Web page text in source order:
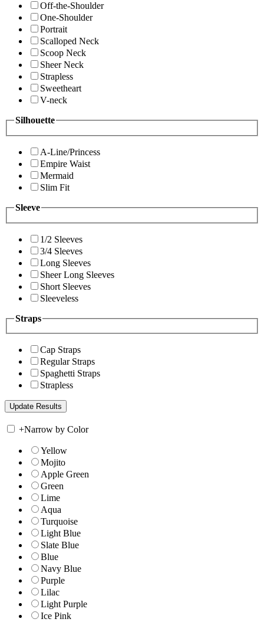
Off-the-Shoulder
One-Shoulder
Portrait
Scalloped Neck
Scoop Neck
Sheer Neck
Strapless
Sweetheart
V-neck
Silhouette
A-Line/Princess
Empire Waist
Mermaid
Slim Fit
Sleeve
1/2 Sleeves
3/4 Sleeves
Long Sleeves
Sheer Long Sleeves
Short Sleeves
Sleeveless
Straps
Cap Straps
Regular Straps
Spaghetti Straps
Strapless
+Narrow by Color
Yellow
Mojito
Apple Green
Green
Lime
Aqua
Turquoise
Light Blue
Slate Blue
Blue
Navy Blue
Purple
Lilac
Light Purple
Ice Pink